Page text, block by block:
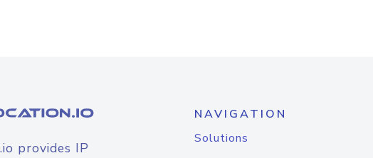
provides IP
NAVIGATION
Solutions